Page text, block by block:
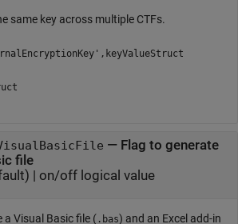
same key across multiple CTFs.
— Flag to generate
file
| on/off logical value
a Visual Basic file ( .bas) and an Excel add-in